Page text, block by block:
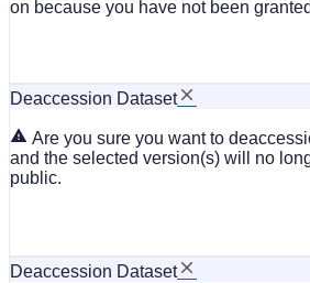
on because you have not been
Deaccession Dataset
Are you sure you want to
and the selected version(s) will no
public.
Deaccession Dataset